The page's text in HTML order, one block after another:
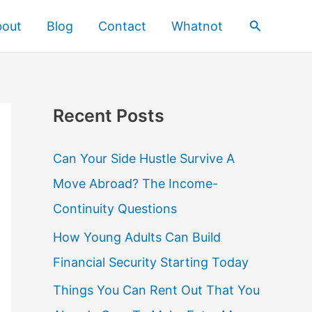
Blog Contact Whatnot Search
Recent Posts
Can Your Side Hustle Survive A
Move Abroad? The Income-
Continuity Questions
How Young Adults Can Build
Financial Security Starting Today
Things You Can Rent Out That You